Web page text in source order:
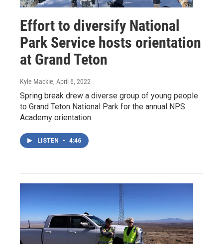
Effort to diversify National
Park Service hosts orientation
at Grand Teton
Kyle Mackie, April 6, 2022
Spring break drew a diverse group of young people
to Grand Teton National Park for the annual NPS
Academy orientation.
LISTEN • 4:46